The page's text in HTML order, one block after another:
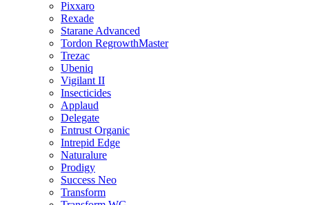
Pixxaro
Rexade
Starane Advanced
Tordon RegrowthMaster
Trezac
Ubeniq
Vigilant II
Insecticides
Applaud
Delegate
Entrust Organic
Intrepid Edge
Naturalure
Prodigy
Success Neo
Transform